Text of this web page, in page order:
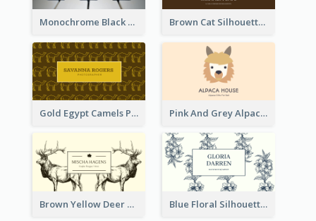
Monochrome Black Piano Music Business Card Brown Cat Silhouette Cafe Business Card
Gold Egypt Camels Patterns Illustration Business Card Pink And Grey Alpaca Illustration Business Card
Brown Yellow Deer Silhouette Business Card Blue Floral Silhouette Elegant Business Card